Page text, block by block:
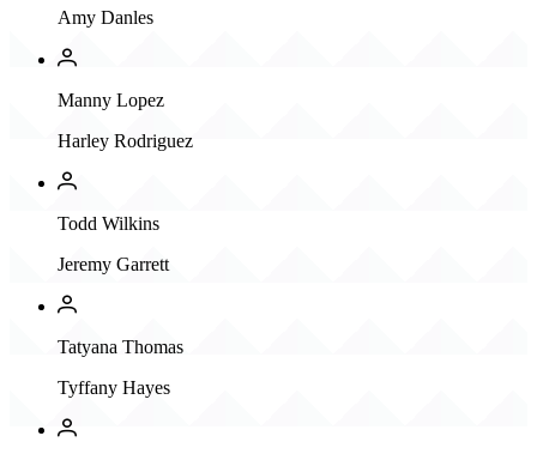
Amy Danles
Manny Lopez
Harley Rodriguez
Todd Wilkins
Jeremy Garrett
Tatyana Thomas
Tyffany Hayes